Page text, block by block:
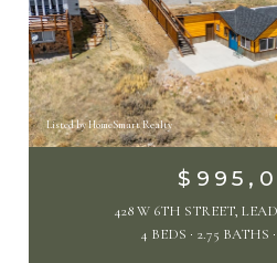
Listed by HomeSmart Realty
428 W 6TH STREET,
4 BEDS
2.75 BATHS